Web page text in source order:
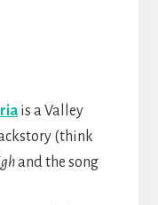
is a Valley
(think
and the song